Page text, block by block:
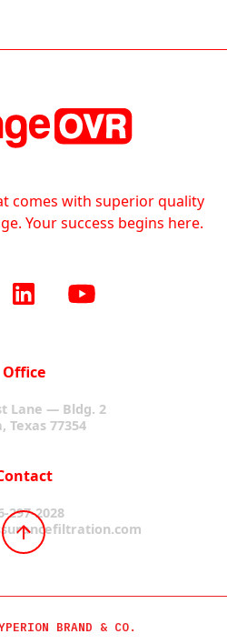
comes with superior quality
Your success begins here.
Office
Lane — Bldg. 2
Texas 77354
297-2028
BRAND & CO.